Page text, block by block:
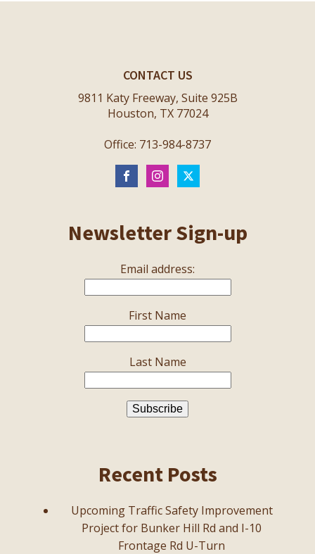
CONTACT US
9811 Katy Freeway, Suite 925B
Houston, TX 77024
Office: 713-984-8737
Newsletter Sign-up
Email address:
First Name
Last Name
Recent Posts
Upcoming Traffic Safety Improvement
Project for Bunker Hill Rd and I-10
Frontage Rd U-Turn